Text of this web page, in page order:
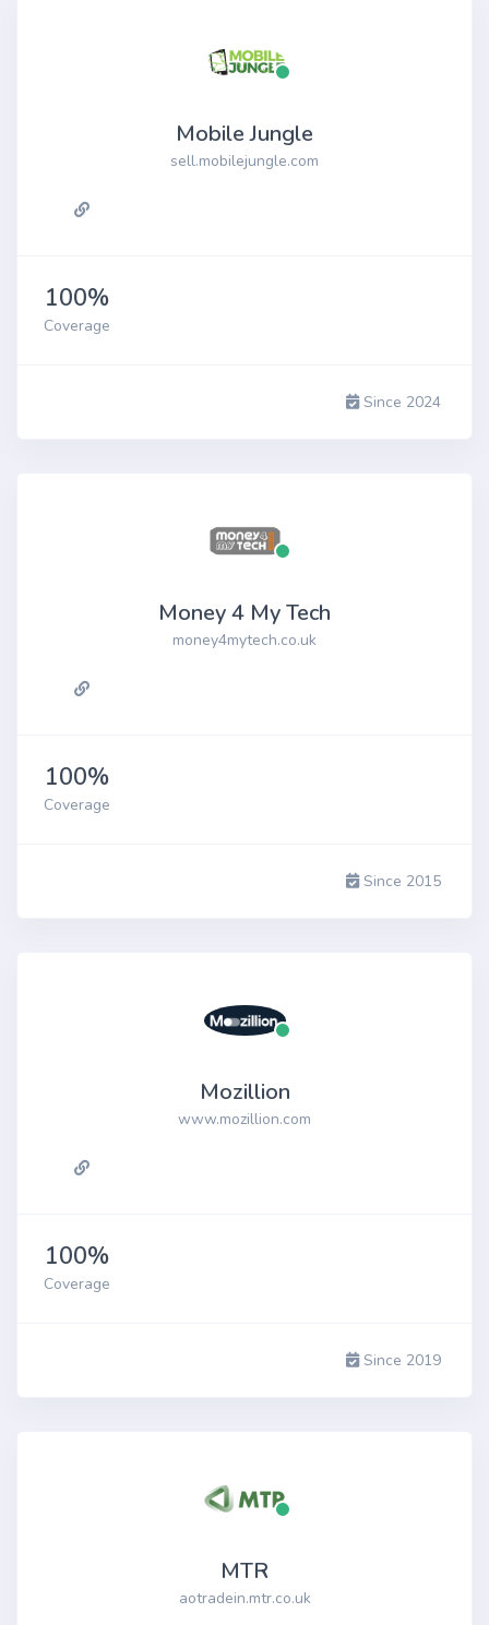
Mobile Jungle
sell.mobilejungle.com
100%
Coverage
Since 2024
Money 4 My Tech
money4mytech.co.uk
100%
Coverage
Since 2015
Mozillion
www.mozillion.com
100%
Coverage
Since 2019
MTR
aotradein.mtr.co.uk